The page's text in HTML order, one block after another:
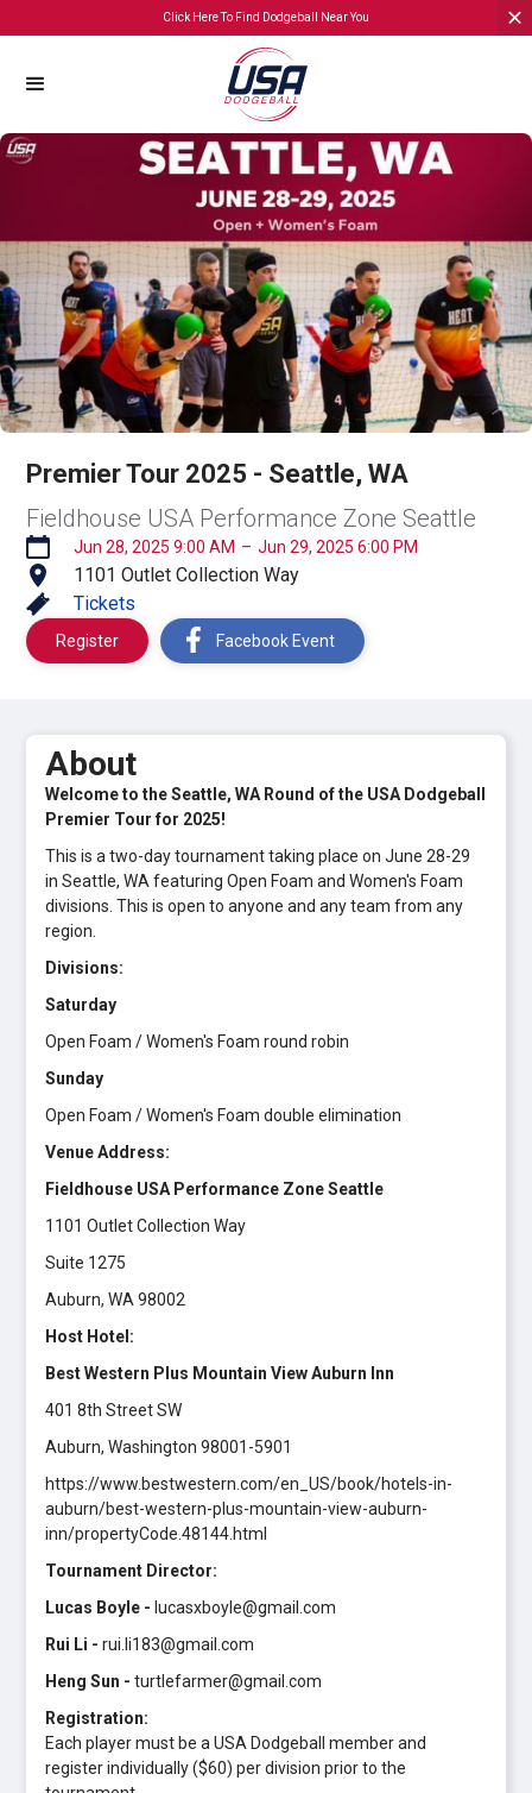
Click Here To Find Dodgeball Near You
Premier Tour 2025 - Seattle, WA
Fieldhouse USA Performance Zone Seattle
Jun 28, 2025 9:00 AM – Jun 29, 2025 6:00 PM
1101 Outlet Collection Way
Tickets
Register Facebook Event
About
Welcome to the Seattle, WA Round of the USA Dodgeball
Premier Tour for 2025!
This is a two-day tournament taking place on June 28-29
in Seattle, WA featuring Open Foam and Women's Foam
divisions. This is open to anyone and any team from any
region.
Divisions:
Saturday
Open Foam / Women's Foam round robin
Sunday
Open Foam / Women's Foam double elimination
Venue Address:
Fieldhouse USA Performance Zone Seattle
1101 Outlet Collection Way
Suite 1275
Auburn, WA 98002
Host Hotel:
Best Western Plus Mountain View Auburn Inn
401 8th Street SW
Auburn, Washington 98001-5901
https://www.bestwestern.com/en_US/book/hotels-in-
auburn/best-western-plus-mountain-view-auburn-
inn/propertyCode.48144.html
Tournament Director:
Lucas Boyle -lucasxboyle@gmail.com
Rui Li -rui.li183@gmail.com
Heng Sun -turtlefarmer@gmail.com
Registration:
Each player must be a USA Dodgeball member and
register individually ($60) per division prior to the